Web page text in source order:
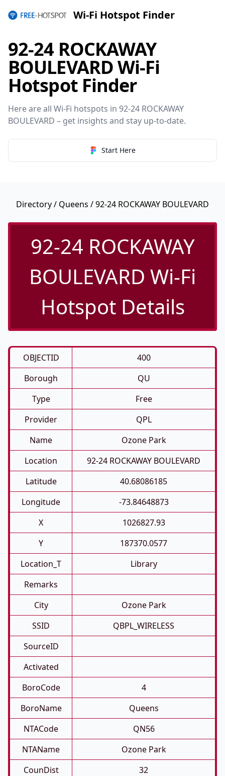
Wi-Fi Hotspot Finder
92-24 ROCKAWAY
BOULEVARD Wi-Fi
Hotspot Finder
Here are all Wi-Fi hotspots in 92-24 ROCKAWAY
BOULEVARD – get insights and stay up-to-date.
Start Here
Directory/ Queens / 92-24 ROCKAWAY BOULEVARD
92-24 ROCKAWAY
BOULEVARD Wi-Fi
Hotspot Details
OBJECTID
400
Borough
QU
Type
Free
Provider
QPL
Name
Ozone Park
Location
92-24 ROCKAWAY BOULEVARD
Latitude
40.68086185
Longitude
-73.84648873
X
1026827.93
Y
187370.0577
Location_T
Library
Remarks
City
Ozone Park
SSID
QBPL_WIRELESS
SourceID
Activated
BoroCode
4
BoroName
Queens
NTACode
QN56
NTAName
Ozone Park
CounDist
32